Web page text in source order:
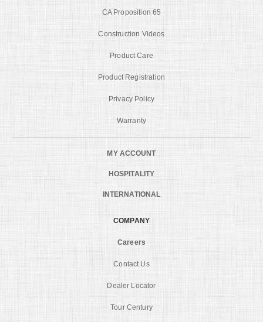
CA Proposition 65
Construction Videos
Product Care
Product Registration
Privacy Policy
Warranty
MY ACCOUNT
HOSPITALITY
INTERNATIONAL
COMPANY
Careers
Contact Us
Dealer Locator
Tour Century